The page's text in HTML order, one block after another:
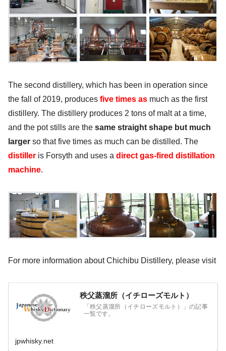
The second distillery, which has been in operation since
the fall of 2019, produces five times as much as the first
distillery. The distillery produces 2 tons of malt at a time,
and the pot stills are the same straight shape but much
larger so that five times as much can be distilled. The
distiller is Forsyth and uses a direct gas-fired distillation
machine.
For more information about Chichibu Distillery, please visit
秩父蒸溜所（イチローズモルト）
「秩父蒸溜所（イチローズモルト）」の記事
一覧です。
jpwhisky.net